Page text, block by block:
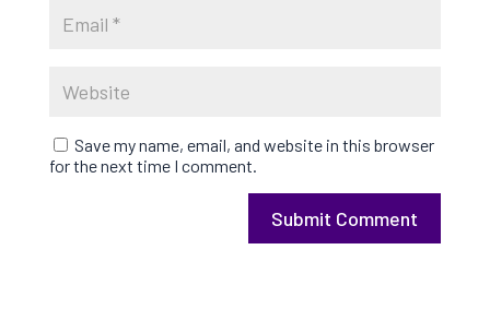
Save my name, email, and website in this browser
for the next time I comment.
Submit Comment